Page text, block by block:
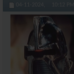
04-11-2024, 10:12 PM